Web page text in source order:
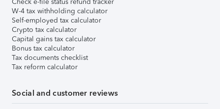
W-4 tax withholding calculator
Self-employed tax calculator
Crypto tax calculator
Capital gains tax calculator
Bonus tax calculator
Tax documents checklist
Tax reform calculator
Social and customer reviews